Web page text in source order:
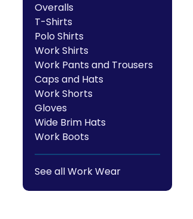
Overalls
T-Shirts
Polo Shirts
Work Shirts
Work Pants and Trousers
Caps and Hats
Work Shorts
Gloves
Wide Brim Hats
Work Boots
See all Work Wear